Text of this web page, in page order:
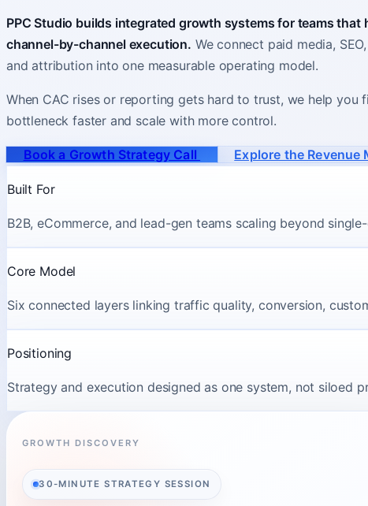
PPC Studio builds integrated growth systems for teams that
channel-by-channel execution. We connect paid media,
and attribution into one measurable operating model.
When CAC rises or reporting gets hard to trust, we help you
bottleneck faster and scale with more control.
Book a Growth Strategy Call Explore the Revenue
Built For
B2B, eCommerce, and lead-gen teams scaling beyond
Core Model
Six connected layers linking traffic quality, conversion,
Positioning
Strategy and execution designed as one system, not siloed
GROWTH DISCOVERY
30-MINUTE STRATEGY SESSION